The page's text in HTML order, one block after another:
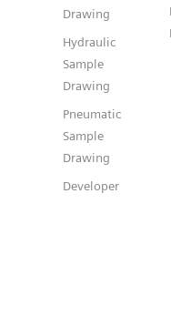
Drawing
Hydraulic
Sample
Drawing
Pneumatic
Sample
Drawing
Developer